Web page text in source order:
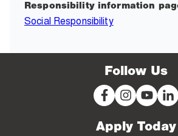
Responsibility information
Social Responsibility
Follow Us
Apply Today